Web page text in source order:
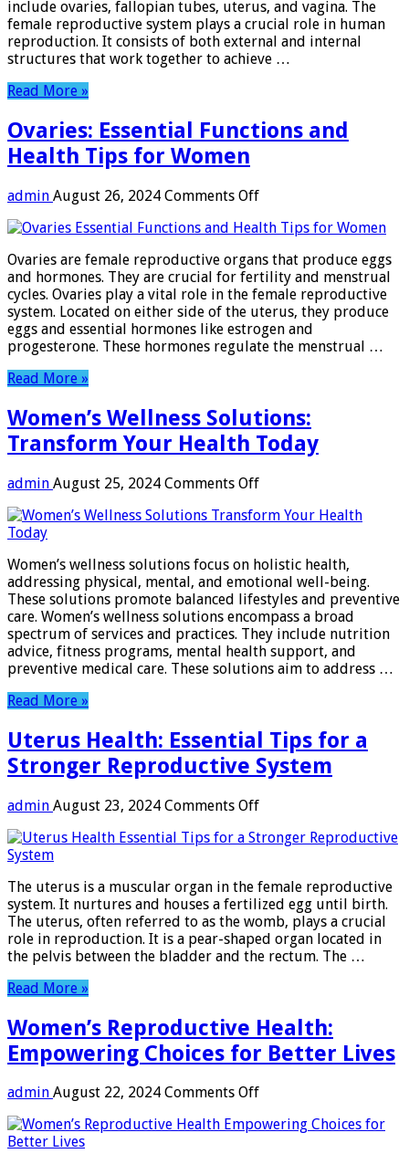
include ovaries, fallopian tubes, uterus, and vagina. The
female reproductive system plays a crucial role in human
reproduction. It consists of both external and internal
structures that work together to achieve …
Read More »
Ovaries: Essential Functions and
Health Tips for Women
admin August 26, 2024 Comments Offon
Essential
and
Health
Tips
for
Women
Ovaries are female reproductive organs that produce eggs
and hormones. They are crucial for fertility and menstrual
cycles. Ovaries play a vital role in the female reproductive
system. Located on either side of the uterus, they produce
eggs and essential hormones like estrogen and
progesterone. These hormones regulate the menstrual …
Read More »
Women’s Wellness Solutions:
Transform Your Health Today
admin August 25, 2024 Comments Offon
Wellness
Your
Health
Today
Women’s wellness solutions focus on holistic health,
addressing physical, mental, and emotional well-being.
These solutions promote balanced lifestyles and preventive
care. Women’s wellness solutions encompass a broad
spectrum of services and practices. They include nutrition
advice, fitness programs, mental health support, and
preventive medical care. These solutions aim to address …
Read More »
Uterus Health: Essential Tips for a
Stronger Reproductive System
admin August 23, 2024 Comments Offon
Health:
for
a
Stronger
Reproductive
System
The uterus is a muscular organ in the female reproductive
system. It nurtures and houses a fertilized egg until birth.
The uterus, often referred to as the womb, plays a crucial
role in reproduction. It is a pear-shaped organ located in
the pelvis between the bladder and the rectum. The …
Read More »
Women’s Reproductive Health:
Empowering Choices for Better Lives
admin August 22, 2024 Comments Offon
Reproductive